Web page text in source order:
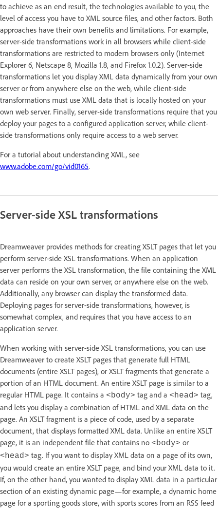
to achieve as an end result, the technologies available to you, the
level of access you have to XML source files, and other factors. Both
approaches have their own benefits and limitations. For example,
server-side transformations work in all browsers while client-side
transformations are restricted to modern browsers only (Internet
Explorer 6, Netscape 8, Mozilla 1.8, and Firefox 1.0.2). Server-side
transformations let you display XML data dynamically from your own
server or from anywhere else on the web, while client-side
transformations must use XML data that is locally hosted on your
own web server. Finally, server-side transformations require that you
deploy your pages to a configured application server, while client-
side transformations only require access to a web server.
For a tutorial about understanding XML, see
www.adobe.com/go/vid0165.
Server-side XSL transformations
Dreamweaver provides methods for creating XSLT pages that let you
perform server-side XSL transformations. When an application
server performs the XSL transformation, the file containing the XML
data can reside on your own server, or anywhere else on the web.
Additionally, any browser can display the transformed data.
Deploying pages for server-side transformations, however, is
somewhat complex, and requires that you have access to an
application server.
When working with server-side XSL transformations, you can use
Dreamweaver to create XSLT pages that generate full HTML
documents (entire XSLT pages), or XSLT fragments that generate a
portion of an HTML document. An entire XSLT page is similar to a
regular HTML page. It contains a <body> tag and a <head> tag,
and lets you display a combination of HTML and XML data on the
page. An XSLT fragment is a piece of code, used by a separate
document, that displays formatted XML data. Unlike an entire XSLT
page, it is an independent file that contains no <body> or
<head> tag. If you want to display XML data on a page of its own,
you would create an entire XSLT page, and bind your XML data to it.
If, on the other hand, you wanted to display XML data in a particular
section of an existing dynamic page—for example, a dynamic home
page for a sporting goods store, with sports scores from an RSS feed